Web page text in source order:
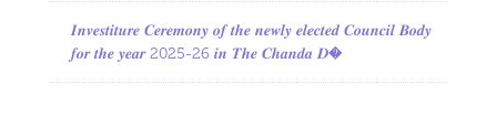
𝑰𝒏𝒗𝒆𝒔𝒕𝒊𝒕𝒖𝒓𝒆 𝑪𝒆𝒓𝒆𝒎𝒐𝒏𝒚 𝒐𝒇 𝒕𝒉𝒆 𝒏𝒆𝒘𝒍𝒚 𝒆𝒍𝒆𝒄𝒕𝒆𝒅 𝑪𝒐𝒖𝒏𝒄𝒊𝒍 𝑩𝒐𝒅𝒚
𝒇𝒐𝒓 𝒕𝒉𝒆 𝒚𝒆𝒂𝒓 2025-26 𝒊𝒏 𝑻𝒉𝒆 𝑪𝒉𝒂𝒏𝒅𝒂 𝑫�